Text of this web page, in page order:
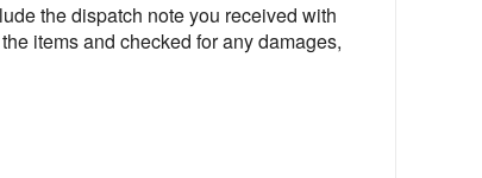
the dispatch note you received with
items and checked for any damages,